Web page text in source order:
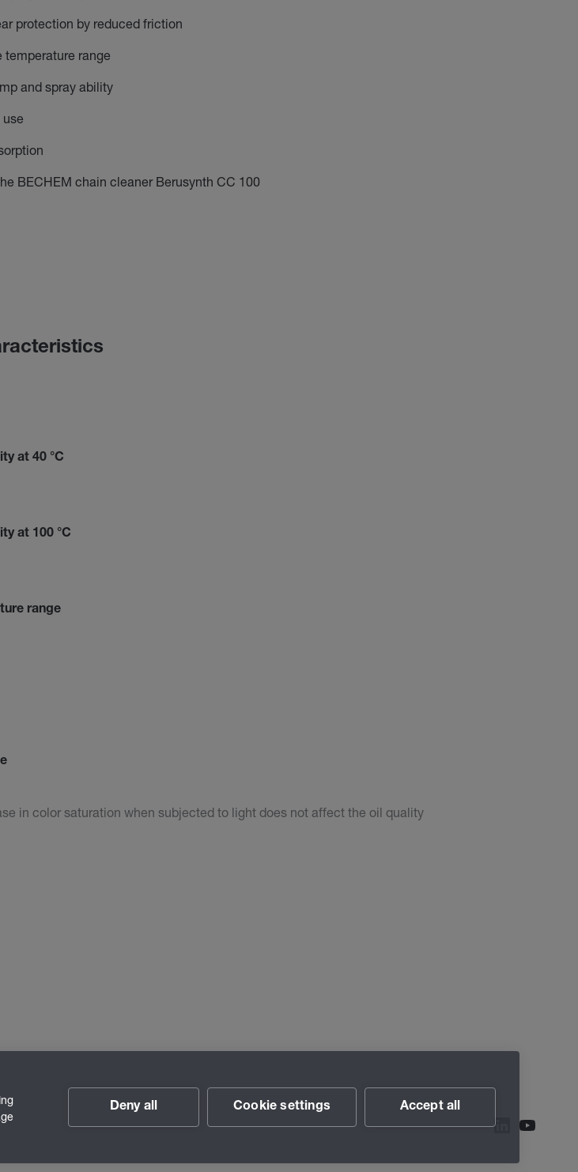
protection by reduced friction
temperature range
and spray ability
BECHEM chain cleaner Berusynth CC 100
at 40 °C
at 100 °C
range
in color saturation when subjected to light does not affect the oil quality
Deny all Cookie settings Accept all